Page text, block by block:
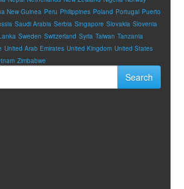
New Guinea Peru Philippines Poland Portugal Puerto
Saudi Arabia Serbia Singapore Slovakia Slovenia
Sweden Switzerland Syria Taiwan Tanzania
United Arab Emirates United Kingdom United States
Zimbabwe
Search